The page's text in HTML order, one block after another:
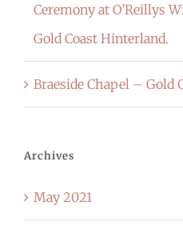
Ceremony at O’Reillys
Gold Coast Hinterland.
Braeside Chapel – Gold
Archives
May 2021